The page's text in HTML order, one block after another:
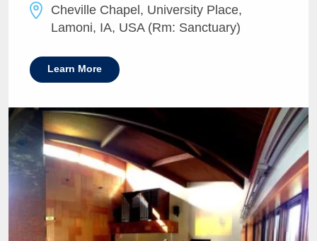
Cheville Chapel, University Place,
Lamoni, IA, USA (Rm: Sanctuary)
Learn More